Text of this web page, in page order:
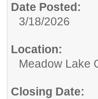
Date Posted:
3/18/2026
Location:
Meadow Lake
Closing Date: